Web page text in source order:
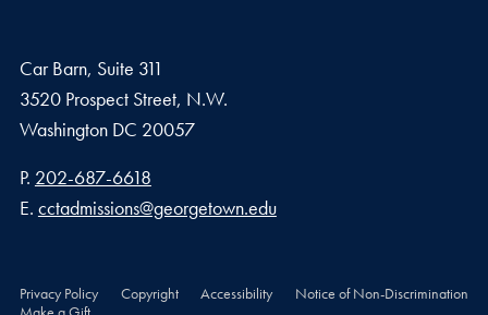
Car Barn, Suite 311
3520 Prospect Street, N.W.
Washington DC 20057
Phone number
P. 202-687-6618
Email address
E. cctadmissions@georgetown.edu
Privacy Policy Copyright Accessibility
Notice of Non-Discrimination